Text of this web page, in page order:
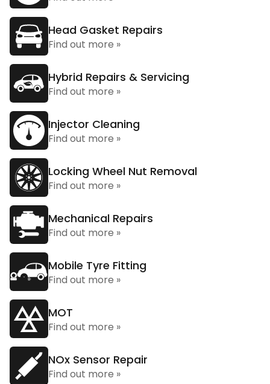
Head Gasket Repairs
Find out more »
Hybrid Repairs & Servicing
Find out more »
Injector Cleaning
Find out more »
Locking Wheel Nut Removal
Find out more »
Mechanical Repairs
Find out more »
Mobile Tyre Fitting
Find out more »
MOT
Find out more »
NOx Sensor Repair
Find out more »